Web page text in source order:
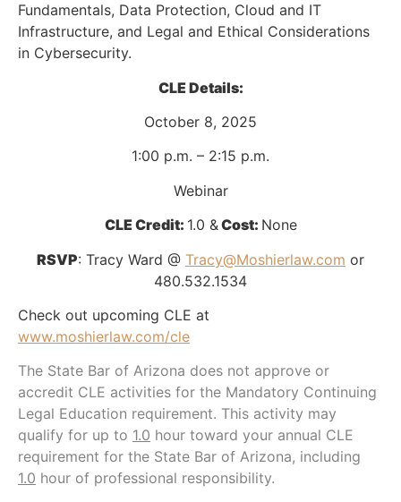
Fundamentals, Data Protection, Cloud and IT
Infrastructure, and Legal and Ethical Considerations
in Cybersecurity.
CLE Details:
October 8, 2025
1:00 p.m. – 2:15 p.m.
Webinar
CLE Credit: 1.0 &Cost: None
RSVP: Tracy Ward @ Tracy@Moshierlaw.com or
480.532.1534
Check out upcoming CLE at
www.moshierlaw.com/cle
The State Bar of Arizona does not approve or
accredit CLE activities for the Mandatory Continuing
Legal Education requirement. This activity may
qualify for up to 1.0 hour toward your annual CLE
requirement for the State Bar of Arizona, including
1.0 hour of professional responsibility.